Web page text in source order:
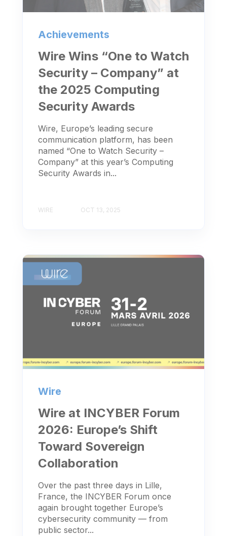
Achievements
Wire Wins “One to Watch
Security – Company” at
the 2025 Computing
Security Awards
Wire, Europe’s leading secure
communication platform, has been
named “One to Watch Security –
Company” at this year’s Computing
Security Awards in...
WIRE OCT 13, 2025
Wire
Wire at INCYBER Forum
2026: Europe’s Shift
Toward Sovereign
Collaboration
Over the past three days in Lille,
France, the INCYBER Forum once
again brought together Europe’s
cybersecurity community — from
public sector...